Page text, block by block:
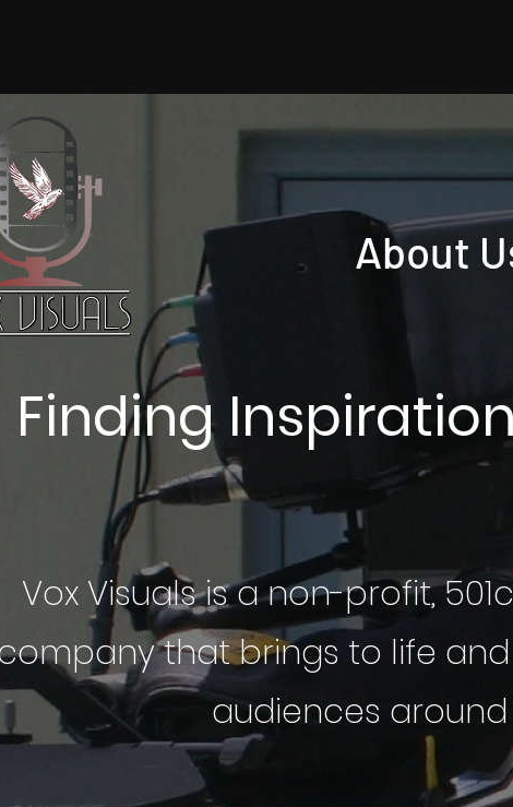
About
Finding
Vox Visuals is a non-profit,
that brings to life
audiences